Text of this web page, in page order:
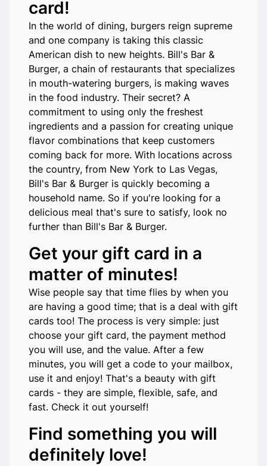
card!
In the world of dining, burgers reign supreme
and one company is taking this classic
American dish to new heights. Bill's Bar &
Burger, a chain of restaurants that specializes
in mouth-watering burgers, is making waves
in the food industry. Their secret? A
commitment to using only the freshest
ingredients and a passion for creating unique
flavor combinations that keep customers
coming back for more. With locations across
the country, from New York to Las Vegas,
Bill's Bar & Burger is quickly becoming a
household name. So if you're looking for a
delicious meal that's sure to satisfy, look no
further than Bill's Bar & Burger.
Get your gift card in a
matter of minutes!
Wise people say that time flies by when you
are having a good time; that is a deal with gift
cards too! The process is very simple: just
choose your gift card, the payment method
you will use, and the value. After a few
minutes, you will get a code to your mailbox,
use it and enjoy! That's a beauty with gift
cards - they are simple, flexible, safe, and
fast. Check it out yourself!
Find something you will
definitely love!